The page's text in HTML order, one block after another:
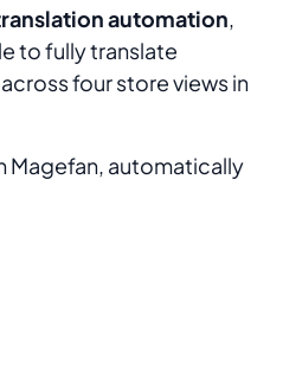
automation,
to fully translate
four store views in
Magefan, automatically